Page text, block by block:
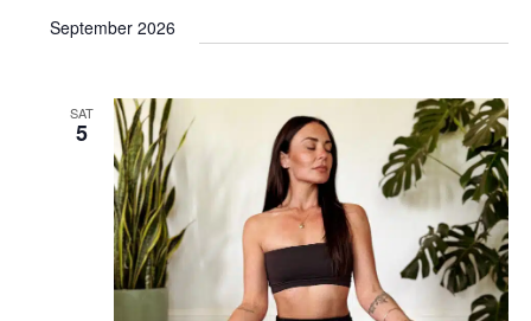
September 2026
SAT
5